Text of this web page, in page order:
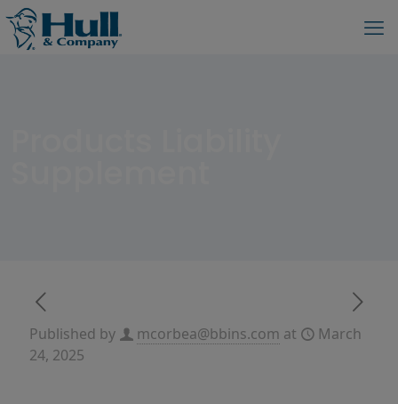
Published by mcorbea@bbins.com at
March
24, 2025